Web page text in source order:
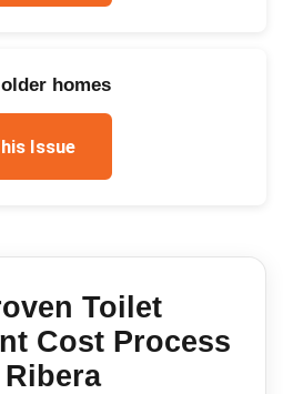
homes
Issue
Toilet
CostProcess
Ribera